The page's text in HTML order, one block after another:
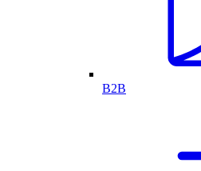
B2B